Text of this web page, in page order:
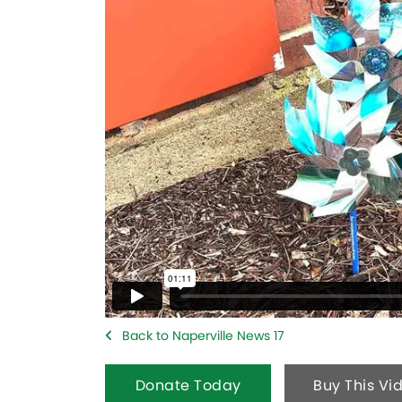
Back to Naperville News 17
Donate Today Buy This